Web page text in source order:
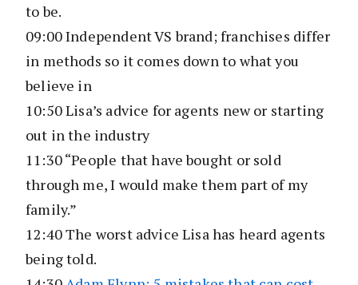
to be.
09:00 Independent VS brand; franchises differ
in methods so it comes down to what you
believe in
10:50 Lisa’s advice for agents new or starting
out in the industry
11:30 “People that have bought or sold
through me, I would make them part of my
family.”
12:40 The worst advice Lisa has heard agents
being told.